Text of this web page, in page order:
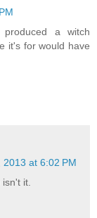
a witch
it's for would have
2013 at 6:02 PM
it.